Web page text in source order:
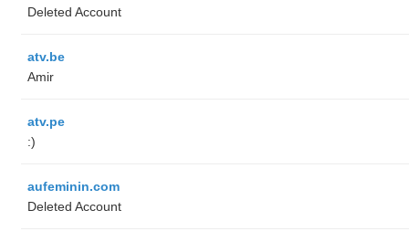
Deleted Account
atv.be
Amir
atv.pe
:)
aufeminin.com
Deleted Account